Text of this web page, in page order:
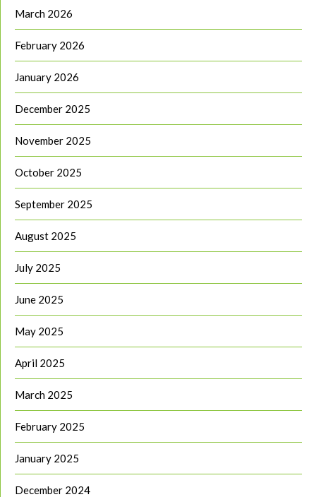
March 2026
February 2026
January 2026
December 2025
November 2025
October 2025
September 2025
August 2025
July 2025
June 2025
May 2025
April 2025
March 2025
February 2025
January 2025
December 2024